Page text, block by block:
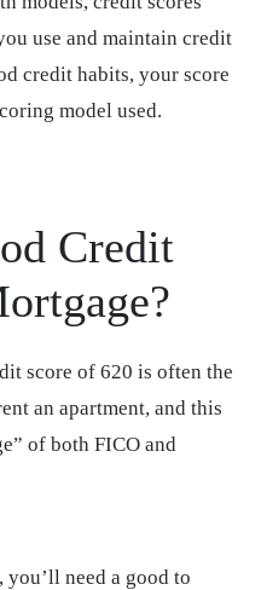
use and maintain credit
credit habits, your score
model used.
Credit
score of 620 is often the
an apartment, and this
of both FICO and
need a good to